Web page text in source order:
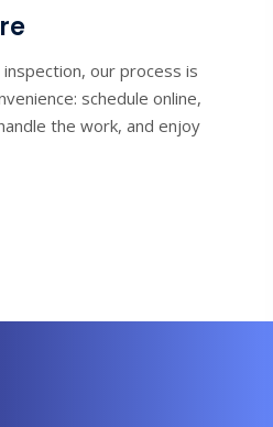
our process is
schedule online,
the work, and enjoy